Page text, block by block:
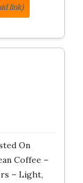
link)
On
Coffee –
– Light,